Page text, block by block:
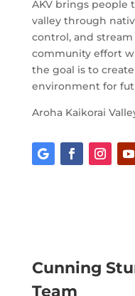
AKV brings people
valley through
control, and
community effort
the goal is to
environment for
Aroha Kaikorai
Cunning
Team